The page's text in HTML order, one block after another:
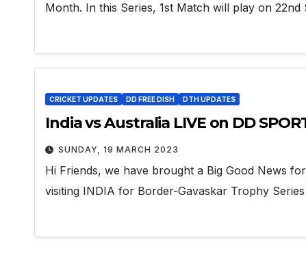
Month. In this Series, 1st Match will play on
CRICKET UPDATES DD FREE DISH DTH UPDATES
India vs Australia LIVE on DD
SUNDAY, 19 MARCH 2023
Hi Friends, we have brought a Big Good News
visiting INDIA for Border-Gavaskar Trophy